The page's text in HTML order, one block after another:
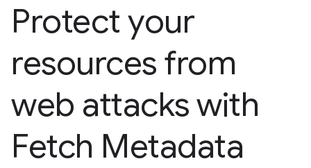
Protect your
resources from
web attacks with
Fetch Metadata